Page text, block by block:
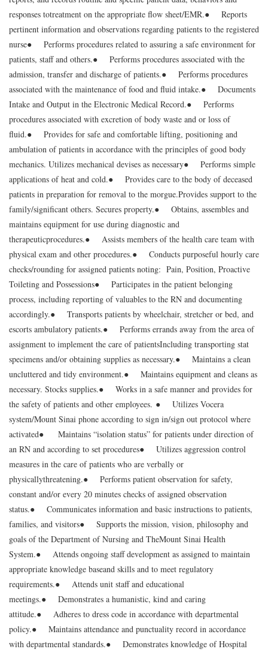
responses totreatment on the appropriate flow sheet/EMR.● Reports
pertinent information and observations regarding patients to the registered
nurse● Performs procedures related to assuring a safe environment for
patients, staff and others.● Performs procedures associated with the
admission, transfer and discharge of patients.● Performs procedures
associated with the maintenance of food and fluid intake.● Documents
Intake and Output in the Electronic Medical Record.● Performs
procedures associated with excretion of body waste and or loss of
fluid.● Provides for safe and comfortable lifting, positioning and
ambulation of patients in accordance with the principles of good body
mechanics. Utilizes mechanical devises as necessary● Performs simple
applications of heat and cold.● Provides care to the body of deceased
patients in preparation for removal to the morgue.Provides support to the
family/significant others. Secures property.● Obtains, assembles and
maintains equipment for use during diagnostic and
therapeuticprocedures.● Assists members of the health care team with
physical exam and other procedures.● Conducts purposeful hourly care
checks/rounding for assigned patients noting: Pain, Position, Proactive
Toileting and Possessions● Participates in the patient belonging
process, including reporting of valuables to the RN and documenting
accordingly.● Transports patients by wheelchair, stretcher or bed, and
escorts ambulatory patients.● Performs errands away from the area of
assignment to implement the care of patientsIncluding transporting stat
specimens and/or obtaining supplies as necessary.● Maintains a clean
uncluttered and tidy environment.● Maintains equipment and cleans as
necessary. Stocks supplies.● Works in a safe manner and provides for
the safety of patients and other employees. ● Utilizes Vocera
system/Mount Sinai phone according to sign in/sign out protocol where
activated● Maintains “isolation status” for patients under direction of
an RN and according to set procedures● Utilizes aggression control
measures in the care of patients who are verbally or
physicallythreatening.● Performs patient observation for safety,
constant and/or every 20 minutes checks of assigned observation
status.● Communicates information and basic instructions to patients,
families, and visitors● Supports the mission, vision, philosophy and
goals of the Department of Nursing and TheMount Sinai Health
System.● Attends ongoing staff development as assigned to maintain
appropriate knowledge baseand skills and to meet regulatory
requirements.● Attends unit staff and educational
meetings.● Demonstrates a humanistic, kind and caring
attitude.● Adheres to dress code in accordance with departmental
policy.● Maintains attendance and punctuality record in accordance
with departmental standards.● Demonstrates knowledge of Hospital